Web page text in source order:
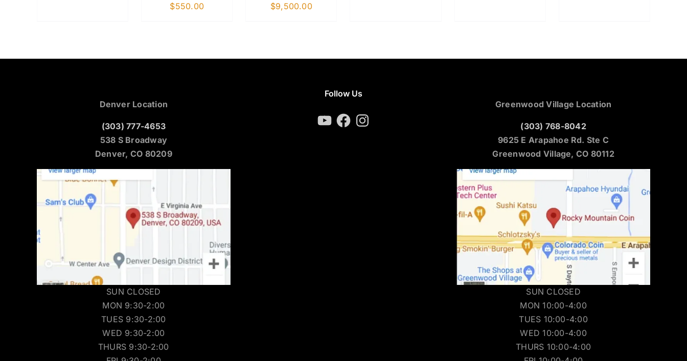
$550.00 $9,500.00
Denver Location
(303) 777-4653
538 S Broadway
Denver, CO 80209
SUN CLOSED
MON 9:30-2:00
TUES 9:30-2:00
WED 9:30-2:00
THURS 9:30-2:00
Follow Us
YouTubeFacebookInstagram
Greenwood Village Location
(303) 768-8042
9625 E Arapahoe Rd. Ste C
Greenwood Village, CO 80112
SUN CLOSED
MON 10:00-4:00
TUES 10:00-4:00
WED 10:00-4:00
THURS 10:00-4:00